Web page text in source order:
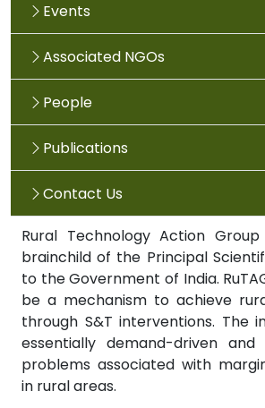
Events
Associated NGOs
People
Publications
Contact Us
Rural Technology Action
brainchild of the Principal
to the Government of India.
be a mechanism to achieve
through S&T interventions. The
essentially demand-driven
problems associated with
in rural areas.